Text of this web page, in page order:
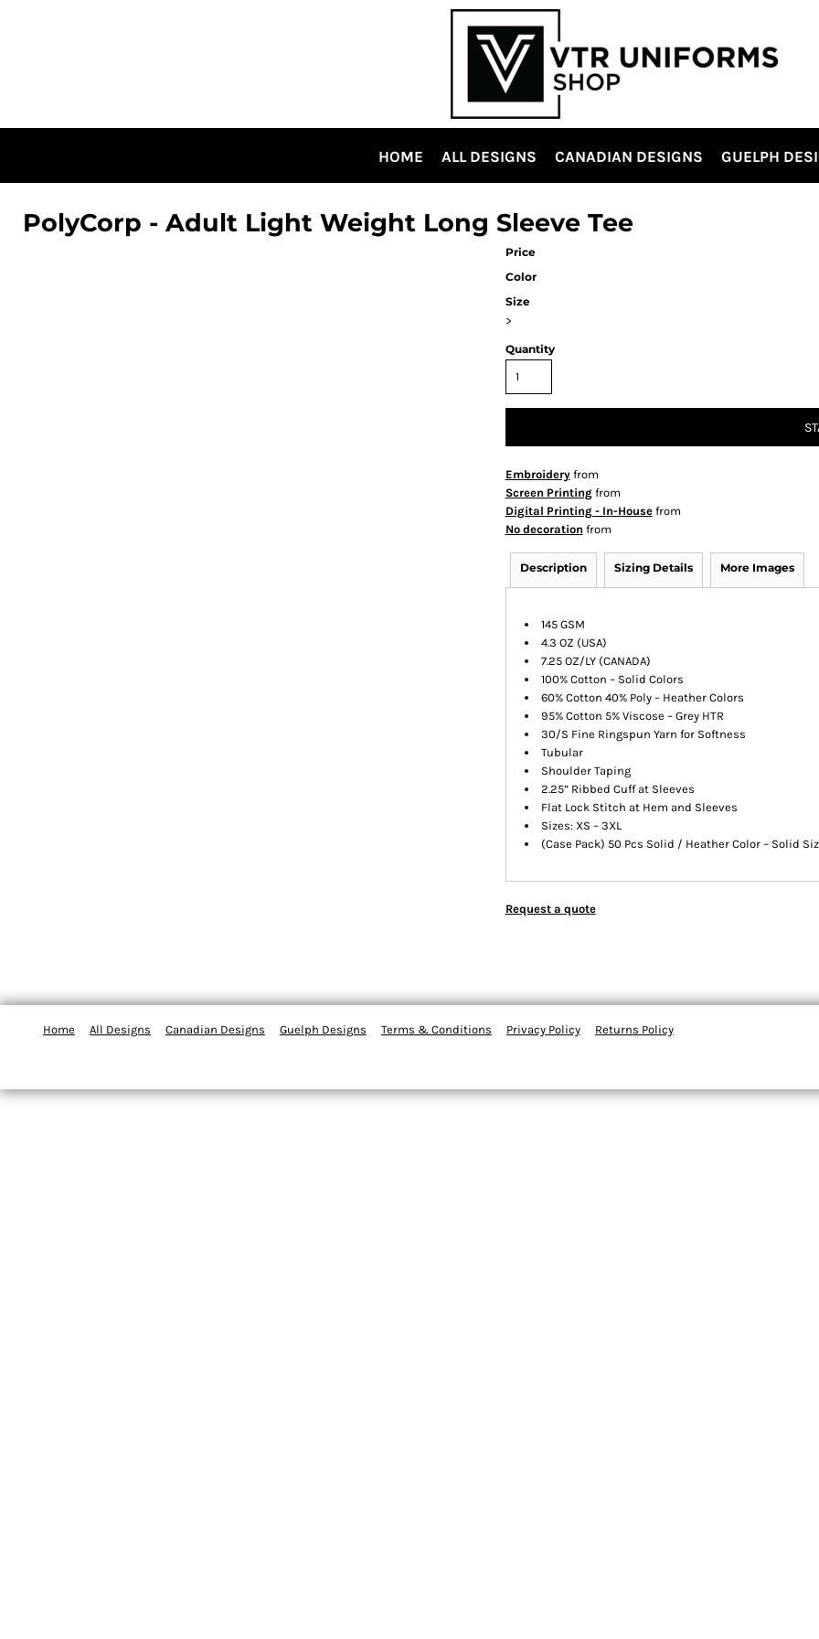
HOME ALL DESIGNS CANADIAN DESIGNS GUELPH
PolyCorp - Adult Light Weight Long Sleeve Tee
Price
Color
Size
>
Quantity
Embroideryfrom
Screen Printingfrom
Digital Printing - In-Housefrom
No decoration from
Description Sizing Details More Images
145 GSM
4.3 OZ (USA)
7.25 OZ/LY (CANADA)
100% Cotton – Solid Colors
60% Cotton 40% Poly – Heather Colors
95% Cotton 5% Viscose – Grey HTR
30/S Fine Ringspun Yarn for Softness
Tubular
Shoulder Taping
2.25” Ribbed Cuff at Sleeves
Flat Lock Stitch at Hem and Sleeves
Sizes: XS – 3XL
(Case Pack) 50 Pcs Solid / Heather Color – Solid
Request a quote
Home All Designs Canadian Designs Guelph Designs Terms & Conditions Privacy Policy Returns Policy